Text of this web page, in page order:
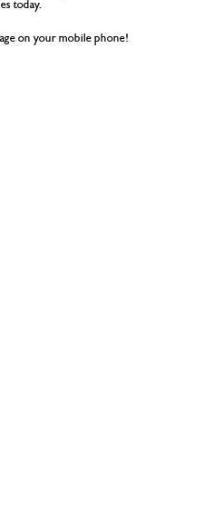
today.
on your mobile phone!